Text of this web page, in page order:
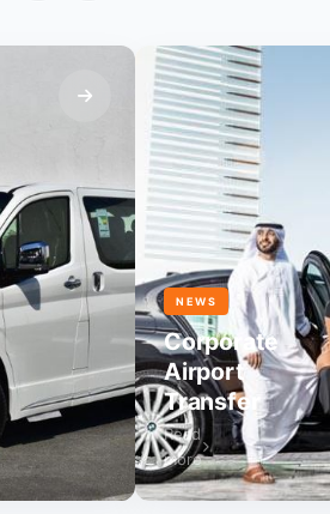
NEWS
Corporate
Airport
Transfer
Read
more